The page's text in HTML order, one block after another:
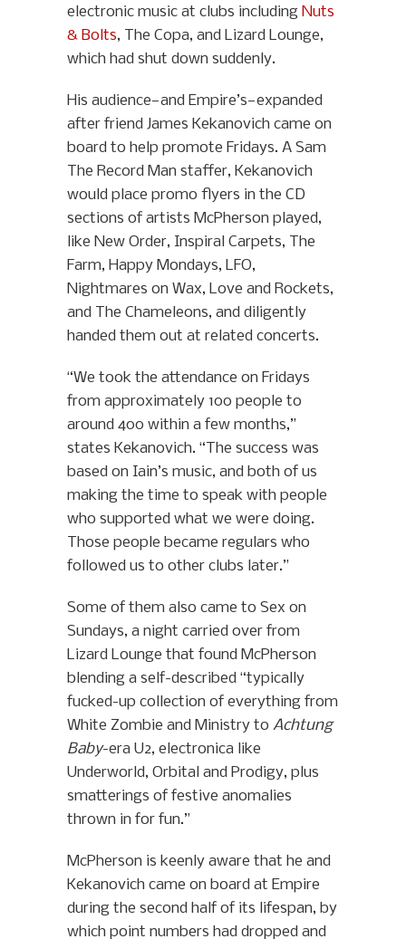
electronic music at clubs including Nuts
& Bolts, The Copa, and Lizard Lounge,
which had shut down suddenly.
His audience—and Empire’s—expanded
after friend James Kekanovich came on
board to help promote Fridays. A Sam
The Record Man staffer, Kekanovich
would place promo flyers in the CD
sections of artists McPherson played,
like New Order, Inspiral Carpets, The
Farm, Happy Mondays, LFO,
Nightmares on Wax, Love and Rockets,
and The Chameleons, and diligently
handed them out at related concerts.
“We took the attendance on Fridays
from approximately 100 people to
around 400 within a few months,”
states Kekanovich. “The success was
based on Iain’s music, and both of us
making the time to speak with people
who supported what we were doing.
Those people became regulars who
followed us to other clubs later.”
Some of them also came to Sex on
Sundays, a night carried over from
Lizard Lounge that found McPherson
blending a self-described “typically
fucked-up collection of everything from
White Zombie and Ministry to Achtung
Baby-era U2, electronica like
Underworld, Orbital and Prodigy, plus
smatterings of festive anomalies
thrown in for fun.”
McPherson is keenly aware that he and
Kekanovich came on board at Empire
during the second half of its lifespan, by
which point numbers had dropped and